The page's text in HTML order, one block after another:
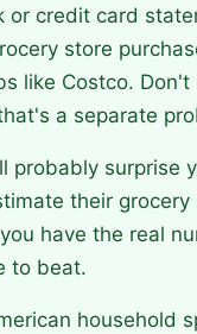
or credit card
store
like Costco. Don't
a separate
probably surprise
their
have the real
to beat.
household